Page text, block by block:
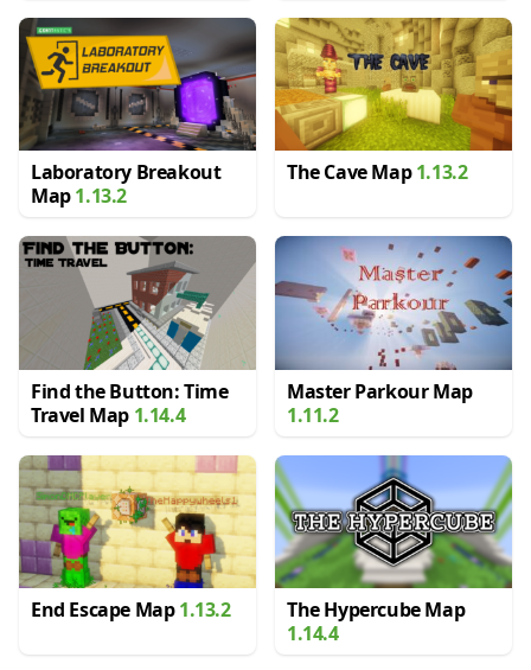
Laboratory Breakout
Map1.13.2
The Cave Map1.13.2
Find the Button: Time
Travel Map 1.14.4
Master Parkour Map
1.11.2
End Escape Map1.13.2
The Hypercube Map
1.14.4